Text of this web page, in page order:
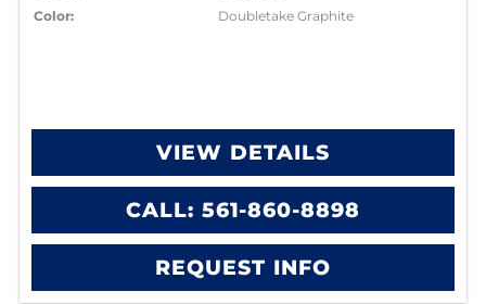
Color:
Doubletake Graphite
VIEW DETAILS
CALL: 561-860-8898
REQUEST INFO